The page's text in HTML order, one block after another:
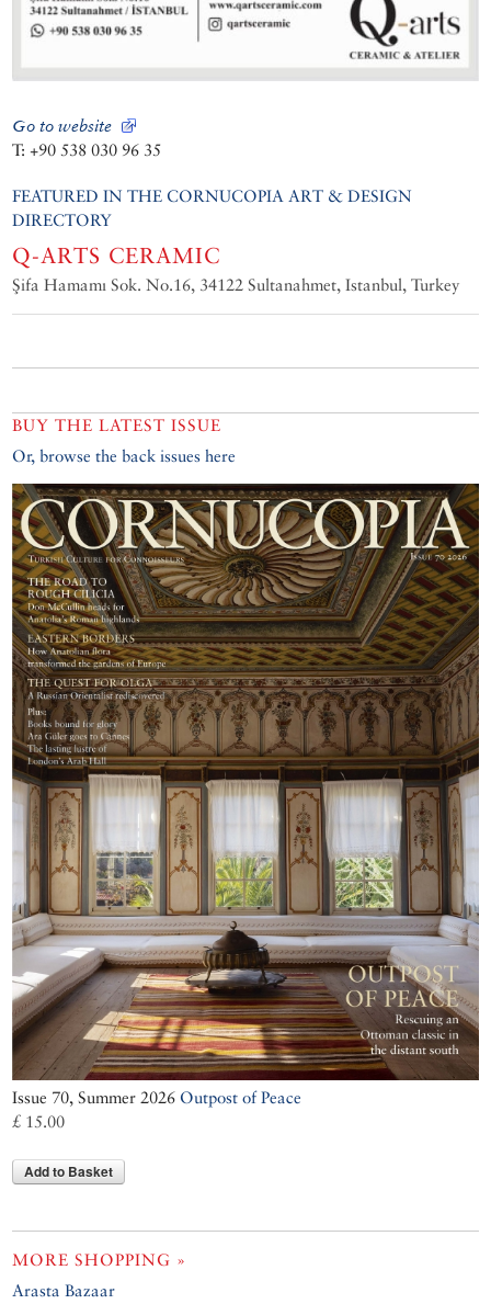
Go to website
T: +90 538 030 96 35
FEATURED IN THE CORNUCOPIA ART & DESIGN
DIRECTORY
Q-ARTS CERAMIC
Şifa Hamamı Sok. No.16, 34122 Sultanahmet, Istanbul, Turkey
BUY THE LATEST ISSUE
Or, browse the back issues here
Issue 70, Summer 2026 Outpost of Peace
£ 15.00
Add to Basket
MORE SHOPPING »
Arasta Bazaar